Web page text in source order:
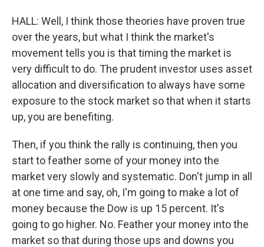
HALL: Well, I think those theories have proven true
over the years, but what I think the market's
movement tells you is that timing the market is
very difficult to do. The prudent investor uses asset
allocation and diversification to always have some
exposure to the stock market so that when it starts
up, you are benefiting.
Then, if you think the rally is continuing, then you
start to feather some of your money into the
market very slowly and systematic. Don't jump in all
at one time and say, oh, I'm going to make a lot of
money because the Dow is up 15 percent. It's
going to go higher. No. Feather your money into the
market so that during those ups and downs you